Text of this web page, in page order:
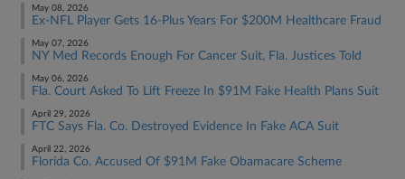
May 08, 2026
Ex-NFL Player Gets 16-Plus Years For $200M Healthcare Fraud
May 07, 2026
NY Med Records Enough For Cancer Suit, Fla. Justices Told
May 06, 2026
Fla. Court Asked To Lift Freeze In $91M Fake Health Plans Suit
April 29, 2026
FTC Says Fla. Co. Destroyed Evidence In Fake ACA Suit
April 22, 2026
Florida Co. Accused Of $91M Fake Obamacare Scheme